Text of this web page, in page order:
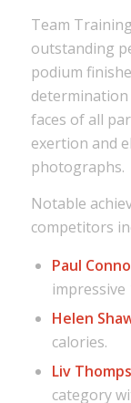
Team
outstanding
podium
determination
faces of all
exertion and
photographs.
Notable
competitors
Paul
impressive
Helen
calories.
Liv
category